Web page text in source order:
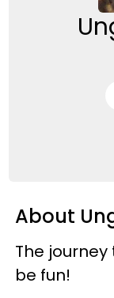
About
The journey
be fun!